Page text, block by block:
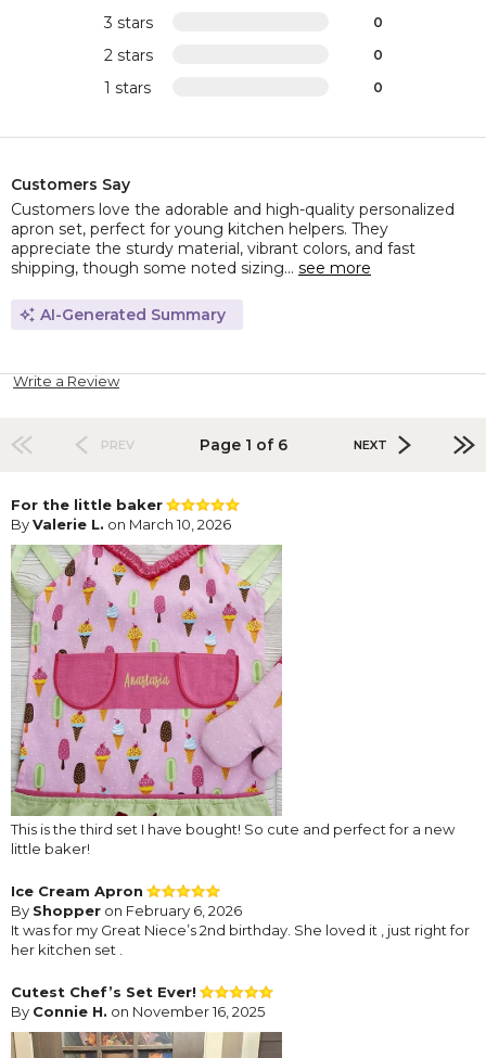
3 stars 0
2 stars 0
1 stars 0
Customers Say
Customers love the adorable and high-quality personalized
apron set, perfect for young kitchen helpers. They
appreciate the sturdy material, vibrant colors, and fast
shipping, though some noted sizing... see more
AI-Generated Summary
Write a Review
PREV Page 1 of 6 NEXT
For the little baker
ByValerie L. on March 10, 2026
This is the third set I have bought! So cute and perfect for a new
little baker!
Ice Cream Apron
By Shopper on February 6, 2026
It was for my Great Niece’s 2nd birthday. She loved it , just right for
her kitchen set .
Cutest Chef’s Set Ever!
By Connie H. on November 16, 2025